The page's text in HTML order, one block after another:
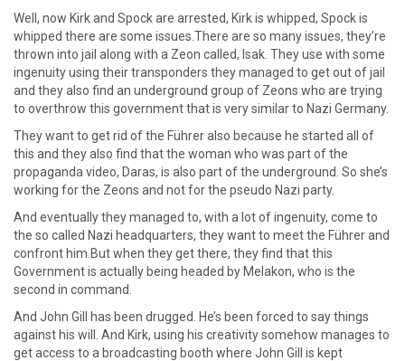
Well, now Kirk and Spock are arrested, Kirk is whipped, Spock is
whipped there are some issues.There are so many issues, they’re
thrown into jail along with a Zeon called, Isak. They use with some
ingenuity using their transponders they managed to get out of jail
and they also find an underground group of Zeons who are trying
to overthrow this government that is very similar to Nazi Germany.
They want to get rid of the Führer also because he started all of
this and they also find that the woman who was part of the
propaganda video, Daras, is also part of the underground. So she’s
working for the Zeons and not for the pseudo Nazi party.
And eventually they managed to, with a lot of ingenuity, come to
the so called Nazi headquarters, they want to meet the Führer and
confront him.But when they get there, they find that this
Government is actually being headed by Melakon, who is the
second in command.
And John Gill has been drugged. He’s been forced to say things
against his will. And Kirk, using his creativity somehow manages to
get access to a broadcasting booth where John Gill is kept